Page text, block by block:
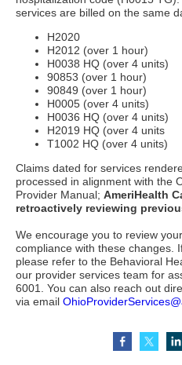
services are billed on the same
H2020
H2012 (over 1 hour)
H0038 HQ (over 4 units)
90853 (over 1 hour)
90849 (over 1 hour)
H0005 (over 4 units)
H0036 HQ (over 4 units)
H2019 HQ (over 4 units
T1002 HQ (over 4 units)
Claims dated for services
processed in alignment with the
Provider Manual; AmeriHealth
retroactively reviewing
We encourage you to review
compliance with these changes.
please refer to the Behavioral
our provider services team for
6001. You can also reach out
via email